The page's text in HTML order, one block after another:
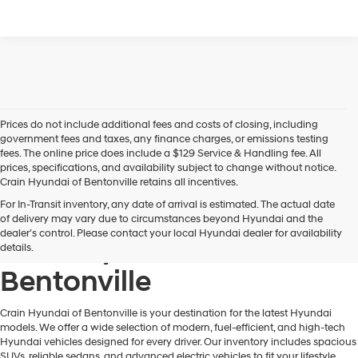
Prices do not include additional fees and costs of closing, including
government fees and taxes, any finance charges, or emissions testing
fees. The online price does include a $129 Service & Handling fee. All
prices, specifications, and availability subject to change without notice.
Crain Hyundai of Bentonville retains all incentives.
For In-Transit inventory, any date of arrival is estimated. The actual date
of delivery may vary due to circumstances beyond Hyundai and the
dealer’s control. Please contact your local Hyundai dealer for availability
details.
Find Your New Hyundai at
Crain Hyundai of
Bentonville
Crain Hyundai of Bentonville is your destination for the latest Hyundai
models. We offer a wide selection of modern, fuel-efficient, and high-tech
Hyundai vehicles designed for every driver. Our inventory includes spacious